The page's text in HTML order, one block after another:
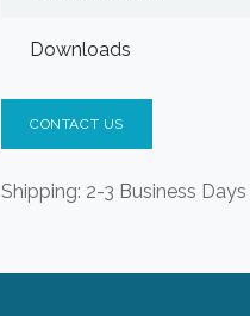
Downloads
CONTACT US
Shipping: 2-3 Business Days